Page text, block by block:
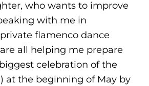
who wants to improve
with me in
flamenco dance
are all helping me prepare
celebration of the
at the beginning of May by